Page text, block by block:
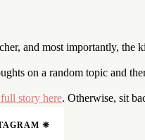
and most importantly,
on a random topic and
story here. Otherwise, sit
❈